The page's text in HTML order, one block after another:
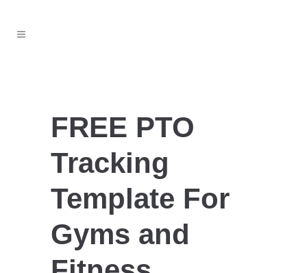
FREE PTO
Tracking
Template For
Gyms and